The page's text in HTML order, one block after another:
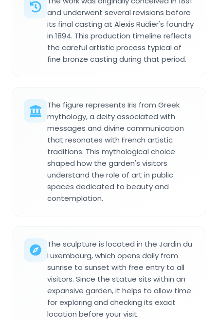
and underwent several revisions before
its final casting at Alexis Rudier's foundry
in 1894. This production timeline reflects
the careful artistic process typical of
fine bronze casting during that period.
The figure represents Iris from Greek
mythology, a deity associated with
messages and divine communication
that resonates with French artistic
traditions. This mythological choice
shaped how the garden's visitors
understand the role of art in public
spaces dedicated to beauty and
contemplation.
The sculpture is located in the Jardin du
Luxembourg, which opens daily from
sunrise to sunset with free entry to all
visitors. Since the statue sits within an
expansive garden, it helps to allow time
for exploring and checking its exact
location before your visit.